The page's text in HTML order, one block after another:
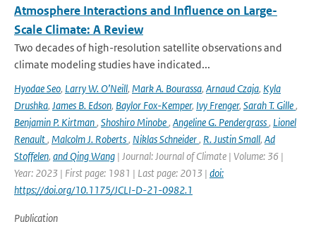
Atmosphere Interactions and Influence on Large-
Scale Climate: A Review
Two decades of high-resolution satellite observations and
climate modeling studies have indicated...
Hyodae Seo, Larry W. O’Neill, Mark A. Bourassa, Arnaud Czaja, Kyla
Drushka, James B. Edson, Baylor Fox-Kemper, Ivy Frenger, Sarah T. Gille,
Benjamin P. Kirtman, Shoshiro Minobe, Angeline G. Pendergrass, Lionel
Renault, Malcolm J. Roberts, Niklas Schneider, R. Justin Small, Ad
Stoffelen, and Qing Wang | Journal: Journal of Climate | Volume: 36 |
Year: 2023 | First page: 1981 | Last page: 2013 | doi:
https://doi.org/10.1175/JCLI-D-21-0982.1
Publication